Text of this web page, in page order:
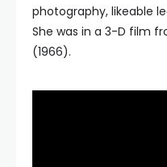
photography, likeable
She was in a 3-D film
(1966).